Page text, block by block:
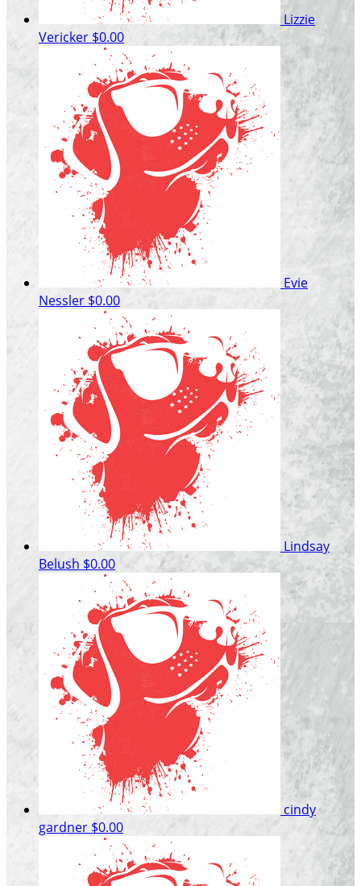
Lizzie
Vericker $0.00
Evie
Nessler $0.00
Lindsay
Belush $0.00
cindy
gardner $0.00